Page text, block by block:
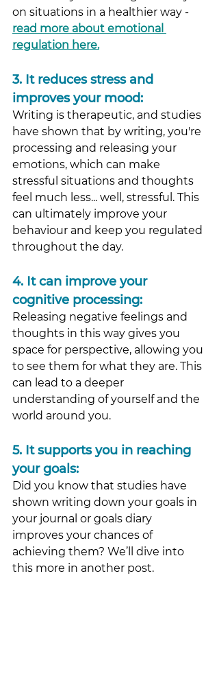
on situations in a healthier way -
read more about emotional
regulation here.
3. It reduces stress and
improves your mood:
Writing is therapeutic, and studies
have shown that by writing, you're
processing and releasing your
emotions, which can make
stressful situations and thoughts
feel much less... well, stressful. This
can ultimately improve your
behaviour and keep you regulated
throughout the day.
4. It can improve your
cognitive processing:
Releasing negative feelings and
thoughts in this way gives you
space for perspective, allowing you
to see them for what they are. This
can lead to a deeper
understanding of yourself and the
world around you.
5. It supports you in reaching
your goals:
Did you know that studies have
shown writing down your goals in
your journal or goals diary
improves your chances of
achieving them? We’ll dive into
this more in another post.